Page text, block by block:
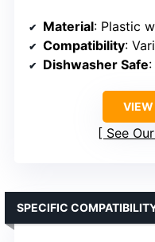
Material: Plastic
Compatibility:
Dishwasher Safe
VIEW
See
SPECIFIC